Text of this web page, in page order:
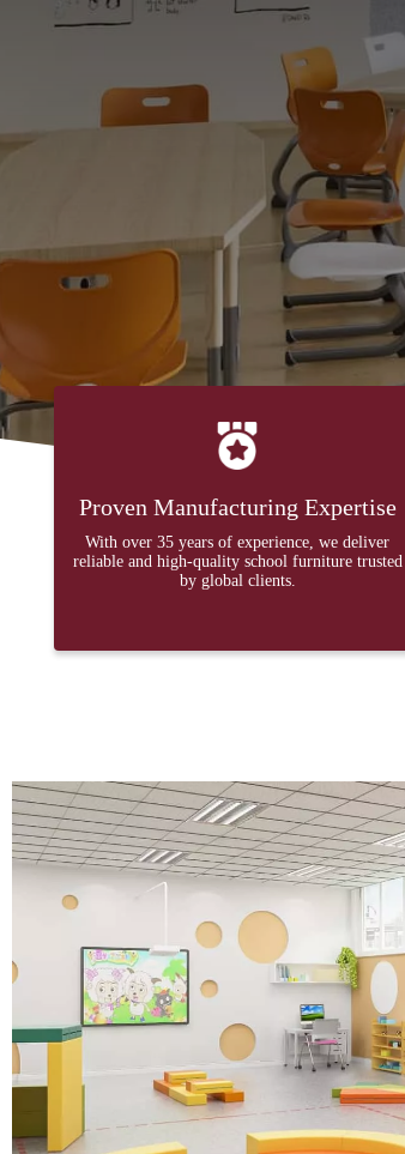
Proven Manufacturing Expertise
With over 35 years of experience, we deliver
reliable and high-quality school furniture trusted
by global clients.